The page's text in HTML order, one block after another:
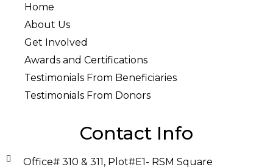
Home
About Us
Get Involved
Awards and Certifications
Testimonials From Beneficiaries
Testimonials From Donors
Contact Info
Office# 310 & 311, Plot#E1- RSM Square